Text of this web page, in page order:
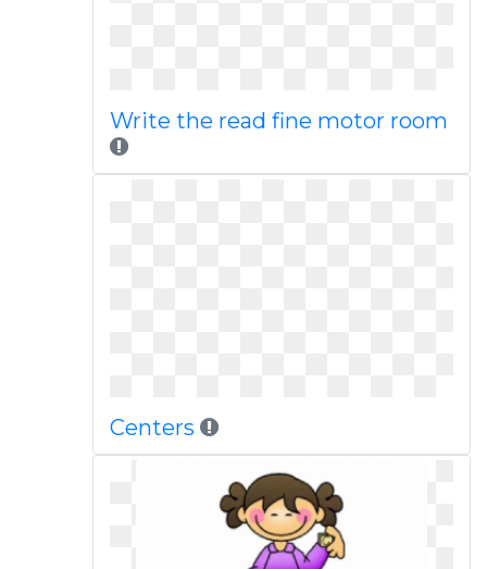
Write the read fine motor room
Centers